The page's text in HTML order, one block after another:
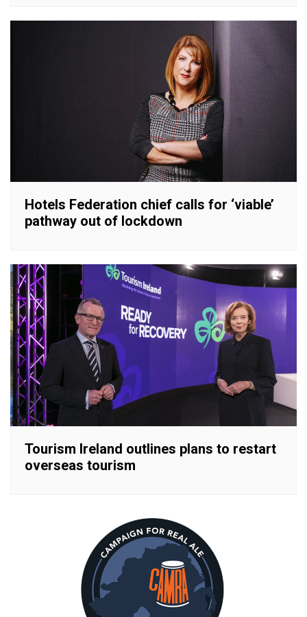
Hotels Federation chief calls for ‘viable’
pathway out of lockdown
Tourism Ireland outlines plans to restart
overseas tourism